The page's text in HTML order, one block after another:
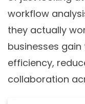
workflow
they actually
businesses
efficiency,
collaboration